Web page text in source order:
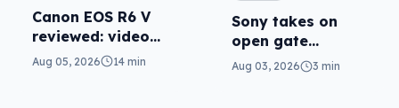
Canon EOS R6 V
reviewed: video
versatility
Aug 05, 2026 14 min
Sony takes on
open gate
cameras in FX5
Aug 03, 2026 3 min